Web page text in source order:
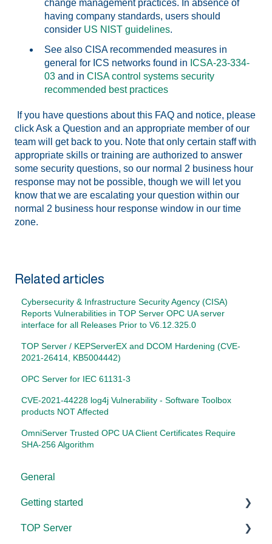
change management practices. In absence of
having company standards, users should
consider US NIST guidelines.
See also CISA recommended measures in
general for ICS networks found in ICSA-23-334-
03 and in CISA control systems security
recommended best practices
If you have questions about this FAQ and notice, please
click Ask a Question and an appropriate member of our
team will get back to you. Note that only certain staff with
appropriate skills or training are authorized to answer
some security questions, so our normal 2 business hour
response may not be possible, though we will let you
know that we are escalating your question within our
normal 2 business hour response window in our time
zone.
Related articles
Cybersecurity & Infrastructure Security Agency (CISA)
Reports Vulnerabilities in TOP Server OPC UA server
interface for all Releases Prior to V6.12.325.0
TOP Server / KEPServerEX and DCOM Hardening (CVE-
2021-26414, KB5004442)
OPC Server for IEC 61131-3
CVE-2021-44228 log4j Vulnerability - Software Toolbox
products NOT Affected
OmniServer Trusted OPC UA Client Certificates Require
SHA-256 Algorithm
General
Getting started
TOP Server
TOP Server